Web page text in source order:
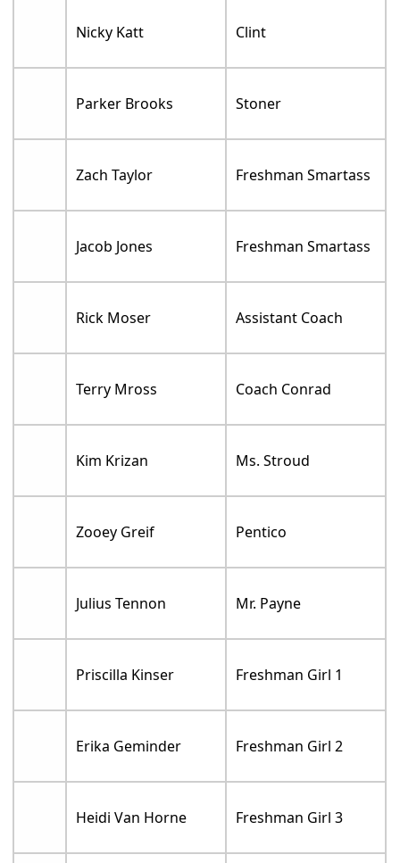
Nicky Katt Clint
Parker Brooks Stoner
Zach Taylor Freshman Smartass
Jacob Jones Freshman Smartass
Rick Moser Assistant Coach
Terry Mross Coach Conrad
Kim Krizan Ms. Stroud
Zooey Greif Pentico
Julius Tennon Mr. Payne
Priscilla Kinser Freshman Girl 1
Erika Geminder Freshman Girl 2
Heidi Van Horne Freshman Girl 3